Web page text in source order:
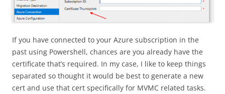
If you have connected to your Azure subscription in the
past using Powershell, chances are you already have the
certificate that’s required. In my case, I like to keep things
separated so thought it would be best to generate a new
cert and use that cert specifically for MVMC related tasks.